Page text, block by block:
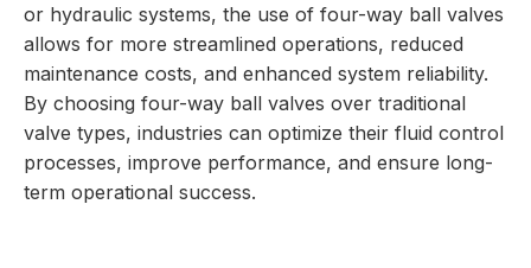
or hydraulic systems, the use of four-way ball valves
allows for more streamlined operations, reduced
maintenance costs, and enhanced system reliability.
By choosing four-way ball valves over traditional
valve types, industries can optimize their fluid control
processes, improve performance, and ensure long-
term operational success.